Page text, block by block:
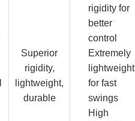
Superior
rigidity,
lightweight,
durable
rigidity for
better
control
Extremely
lightweight
for fast
swings
High